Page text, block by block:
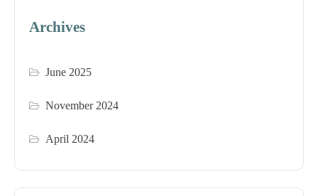
Archives
June 2025
November 2024
April 2024